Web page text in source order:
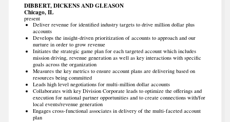
DIBBERT, DICKENS AND GLEASON
Chicago, IL
present
Deliver revenue for identified industry targets to drive million dollar plus
accounts
Develops the insight-driven prioritization of accounts to approach and our
nurture in order to grow revenue
Initiates the strategic game plan for each targeted account which includes
mission driving, revenue generation as well as key interactions with specific
goals across the organization
Measures the key metrics to ensure account plans are delivering based on
resources being committed
Leads high level negotiations for multi-million dollar accounts
Collaborates with key Division Corporate leads to optimize the offerings and
execution for national partner opportunities and to create connections with/for
local events/revenue generation
Engages cross-functional associates in delivery of the multi-faceted account
plan